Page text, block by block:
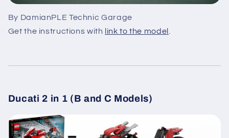
By DamianPLE Technic Garage
Get the instructions with
link to the model .
Ducati 2 in 1 (B and C Models)